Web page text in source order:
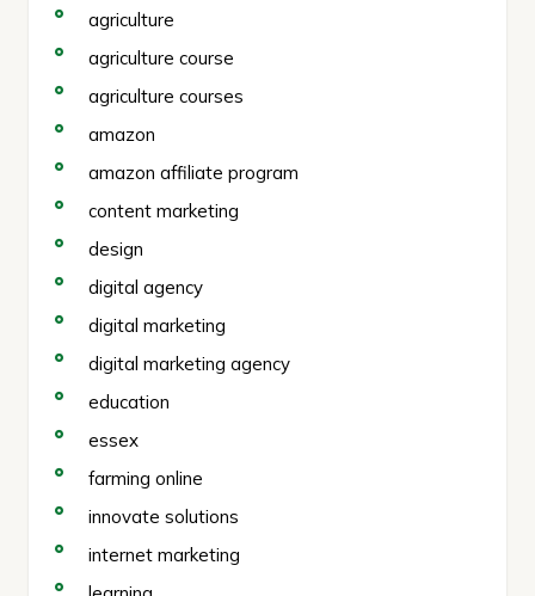
agriculture
agriculture course
agriculture courses
amazon
amazon affiliate program
content marketing
design
digital agency
digital marketing
digital marketing agency
education
essex
farming online
innovate solutions
internet marketing